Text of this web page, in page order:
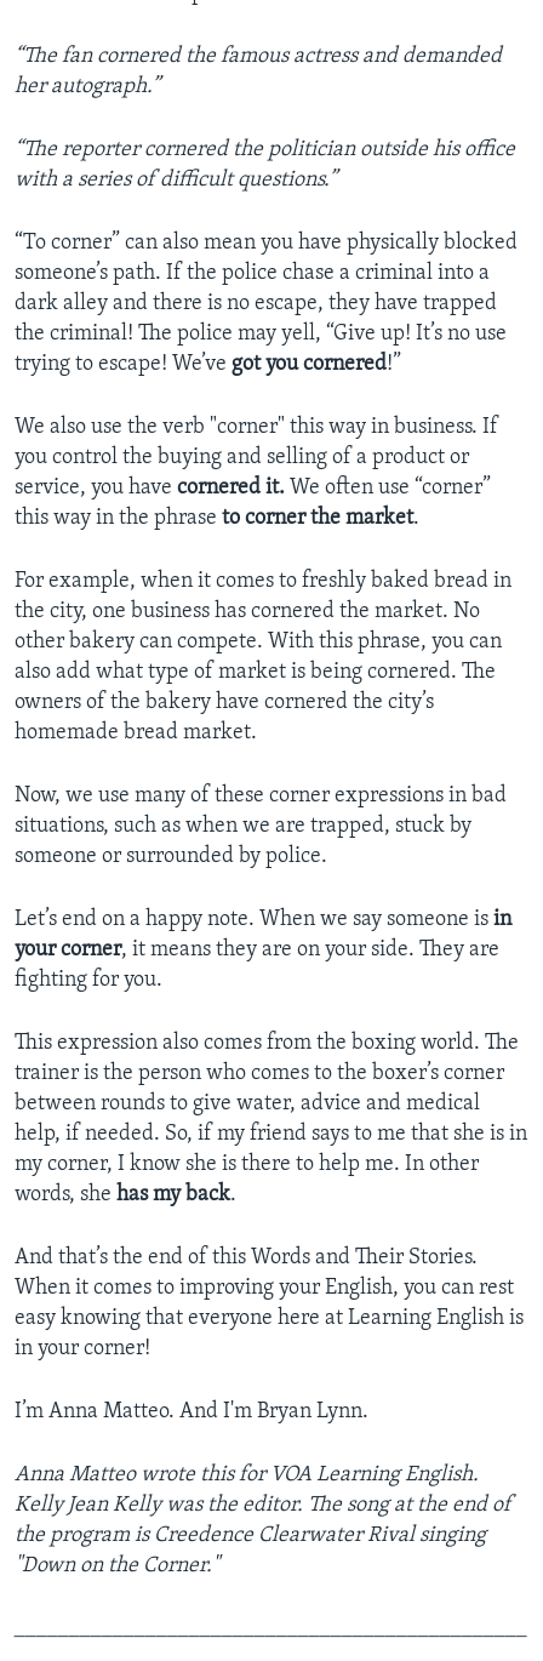
“The fan cornered the famous actress and demanded
her autograph.”
“The reporter cornered the politician outside his office
with a series of difficult questions.”
“To corner” can also mean you have physically blocked
someone’s path. If the police chase a criminal into a
dark alley and there is no escape, they have trapped
the criminal! The police may yell, “Give up! It’s no use
trying to escape! We’ve got you cornered!”
We also use the verb "corner" this way in business. If
you control the buying and selling of a product or
service, you have cornered it. We often use “corner”
this way in the phrase to corner the market.
For example, when it comes to freshly baked bread in
the city, one business has cornered the market. No
other bakery can compete. With this phrase, you can
also add what type of market is being cornered. The
owners of the bakery have cornered the city’s
homemade bread market.
Now, we use many of these corner expressions in bad
situations, such as when we are trapped, stuck by
someone or surrounded by police.
Let’s end on a happy note. When we say someone is in
your corner, it means they are on your side. They are
fighting for you.
This expression also comes from the boxing world. The
trainer is the person who comes to the boxer’s corner
between rounds to give water, advice and medical
help, if needed. So, if my friend says to me that she is in
my corner, I know she is there to help me. In other
words, she has my back.
And that’s the end of this Words and Their Stories.
When it comes to improving your English, you can rest
easy knowing that everyone here at Learning English is
in your corner!
I’m Anna Matteo. And I'm Bryan Lynn.
Anna Matteo wrote this for VOA Learning English.
Kelly Jean Kelly was the editor. The song at the end of
the program is Creedence Clearwater Rival singing
"Down on the Corner."